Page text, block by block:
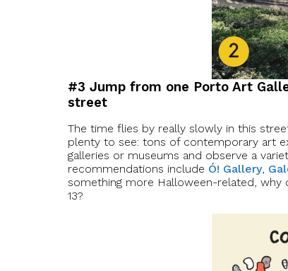
#3 Jump from one Porto Art
street
The time flies by really slowly in this
plenty to see: tons of contemporary art
galleries or museums and observe a
recommendations include Ó! Gallery,
something more Halloween-related, why
13?